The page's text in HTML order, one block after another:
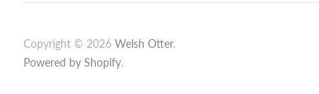
Copyright © 2026 Welsh Otter.
Powered by Shopify.